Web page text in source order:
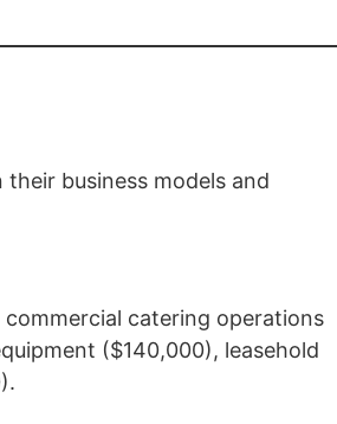
business models and
catering operations
($140,000), leasehold